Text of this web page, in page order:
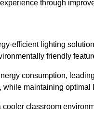
through
efficient lighting
friendly
consumption,
maintaining optimal
classroom